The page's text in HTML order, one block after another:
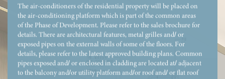
The air-conditioners of the residential property will be placed on
the air-conditioning platform which is part of the common areas
of the Phase of Development. Please refer to the sales brochure for
details. There are architectural features, metal grilles and/ or
exposed pipes on the external walls of some of the floors. For
details, please refer to the latest approved building plans. Common
pipes exposed and/ or enclosed in cladding are located at/ adjacent
to the balcony and/or utility platform and/or roof and/ or flat roof